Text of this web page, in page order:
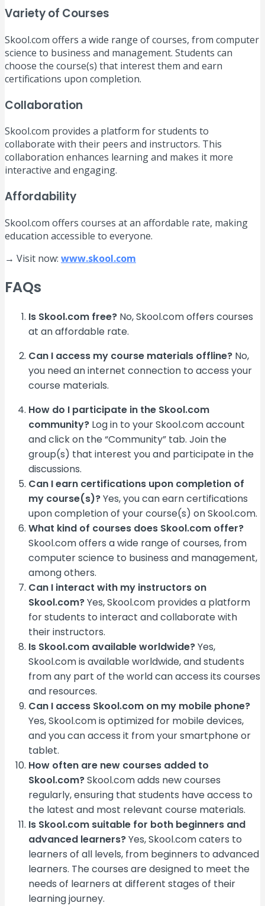
Variety of Courses
Skool.com offers a wide range of courses, from computer
science to business and management. Students can
choose the course(s) that interest them and earn
certifications upon completion.
Collaboration
Skool.com provides a platform for students to
collaborate with their peers and instructors. This
collaboration enhances learning and makes it more
interactive and engaging.
Affordability
Skool.com offers courses at an affordable rate, making
education accessible to everyone.
→ Visit now: www.skool.com
FAQs
Is Skool.com free? No, Skool.com offers courses
at an affordable rate.
Can I access my course materials offline? No,
you need an internet connection to access your
course materials.
How do I participate in the Skool.com
community? Log in to your Skool.com account
and click on the “Community” tab. Join the
group(s) that interest you and participate in the
discussions.
Can I earn certifications upon completion of
my course(s)?Yes, you can earn certifications
upon completion of your course(s) on Skool.com.
What kind of courses does Skool.com offer?
Skool.com offers a wide range of courses, from
computer science to business and management,
among others.
Can I interact with my instructors on
Skool.com?Yes, Skool.com provides a platform
for students to interact and collaborate with
their instructors.
Is Skool.com available worldwide?Yes,
Skool.com is available worldwide, and students
from any part of the world can access its courses
and resources.
Can I access Skool.com on my mobile phone?
Yes, Skool.com is optimized for mobile devices,
and you can access it from your smartphone or
tablet.
How often are new courses added to
Skool.com?Skool.com adds new courses
regularly, ensuring that students have access to
the latest and most relevant course materials.
Is Skool.com suitable for both beginners and
advanced learners?Yes, Skool.com caters to
learners of all levels, from beginners to advanced
learners. The courses are designed to meet the
needs of learners at different stages of their
learning journey.